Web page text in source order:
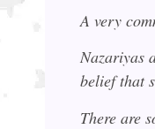
A very
Nazariyas
belief that
There are